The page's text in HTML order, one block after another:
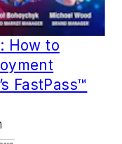
How to
FastPass™